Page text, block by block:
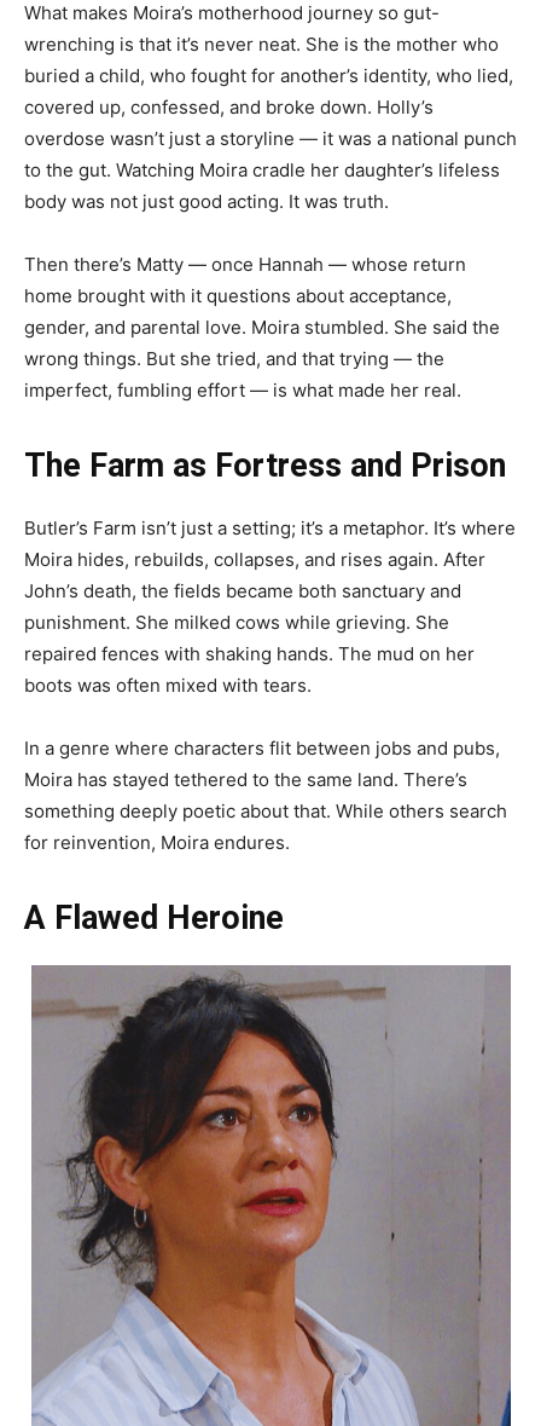
What makes Moira’s motherhood journey so gut-
wrenching is that it’s never neat. She is the mother who
buried a child, who fought for another’s identity, who lied,
covered up, confessed, and broke down. Holly’s
overdose wasn’t just a storyline — it was a national punch
to the gut. Watching Moira cradle her daughter’s lifeless
body was not just good acting. It was truth.
Then there’s Matty — once Hannah — whose return
home brought with it questions about acceptance,
gender, and parental love. Moira stumbled. She said the
wrong things. But she tried, and that trying — the
imperfect, fumbling effort — is what made her real.
The Farm as Fortress and Prison
Butler’s Farm isn’t just a setting; it’s a metaphor. It’s where
Moira hides, rebuilds, collapses, and rises again. After
John’s death, the fields became both sanctuary and
punishment. She milked cows while grieving. She
repaired fences with shaking hands. The mud on her
boots was often mixed with tears.
In a genre where characters flit between jobs and pubs,
Moira has stayed tethered to the same land. There’s
something deeply poetic about that. While others search
for reinvention, Moira endures.
A Flawed Heroine